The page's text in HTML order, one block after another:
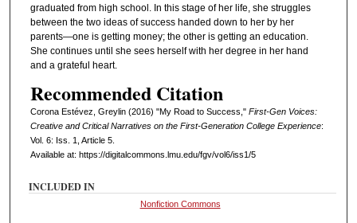
graduated from high school. In this stage of her life, she struggles
between the two ideas of success handed down to her by her
parents—one is getting money; the other is getting an education.
She continues until she sees herself with her degree in her hand
and a grateful heart.
Recommended Citation
Corona Estévez, Greylin (2016) "My Road to Success," First-Gen Voices:
Creative and Critical Narratives on the First-Generation College Experience:
Vol. 6: Iss. 1, Article 5.
Available at: https://digitalcommons.lmu.edu/fgv/vol6/iss1/5
INCLUDED IN
Nonfiction Commons